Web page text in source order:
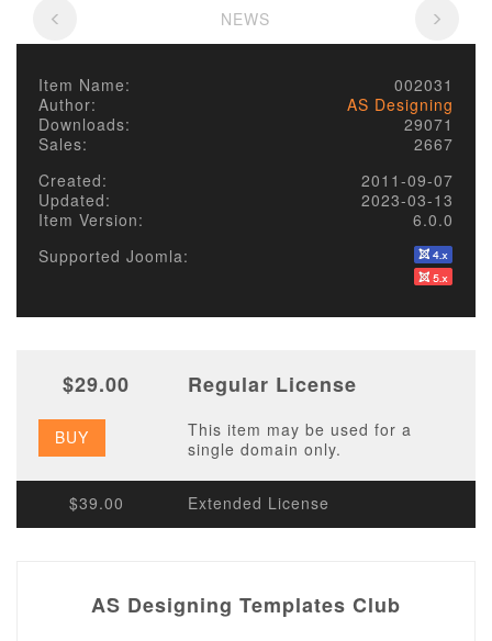
NEWS
Item Name:
002031
Author:
AS Designing
Downloads:
29071
Sales:
2667
Created:
2011-09-07
Updated:
2023-03-13
Item Version:
6.0.0
Supported Joomla:
$29.00 Regular License
BUY
This item may be used for a
single domain only.
$39.00 Extended License
AS Designing Templates Club